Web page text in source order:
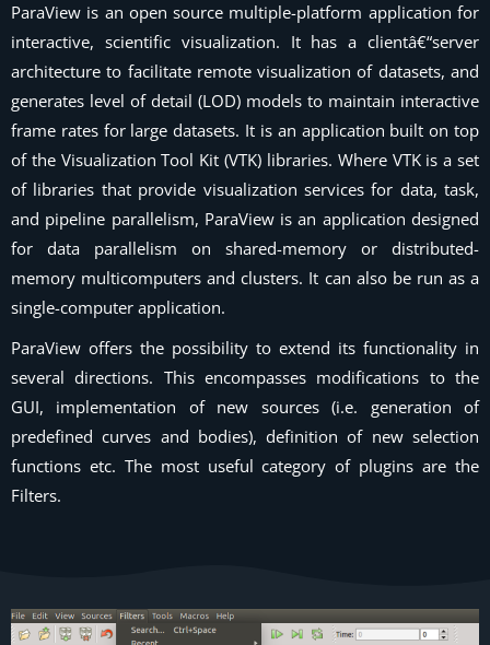
ParaView is an open source multiple-platform application for
interactive, scientific visualization. It has a clientâ€“server
architecture to facilitate remote visualization of datasets, and
generates level of detail (LOD) models to maintain interactive
frame rates for large datasets. It is an application built on top
of the Visualization Tool Kit (VTK) libraries. Where VTK is a set
of libraries that provide visualization services for data, task,
and pipeline parallelism, ParaView is an application designed
for data parallelism on shared-memory or distributed-
memory multicomputers and clusters. It can also be run as a
single-computer application.
ParaView offers the possibility to extend its functionality in
several directions. This encompasses modifications to the
GUI, implementation of new sources (i.e. generation of
predefined curves and bodies), definition of new selection
functions etc. The most useful category of plugins are the
Filters.